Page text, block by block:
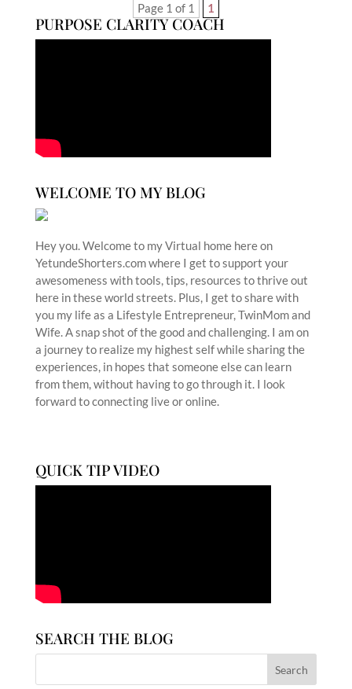
Page 1 of 1 1
PURPOSE CLARITY COACH
WELCOME TO MY BLOG
Hey you. Welcome to my Virtual home here on
YetundeShorters.com where I get to support your
awesomeness with tools, tips, resources to thrive out
here in these world streets. Plus, I get to share with
you my life as a Lifestyle Entrepreneur, TwinMom and
Wife. A snap shot of the good and challenging. I am on
a journey to realize my highest self while sharing the
experiences, in hopes that someone else can learn
from them, without having to go through it. I look
forward to connecting live or online.
QUICK TIP VIDEO
SEARCH THE BLOG